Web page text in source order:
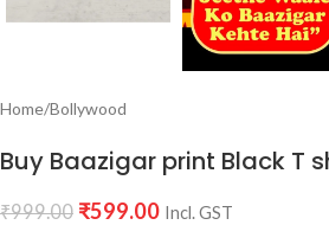
Home/Bollywood
Buy Baazigar print Black T
₹999.00 ₹599.00 Incl. GST